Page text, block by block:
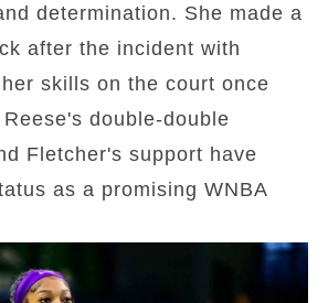
determination. She made a
after the incident with
skills on the court once
double-double
Fletcher's support have
as a promising WNBA